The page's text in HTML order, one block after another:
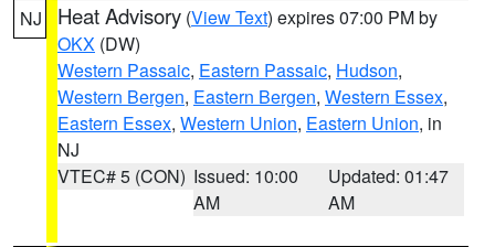
NJ Heat Advisory (View Text) expires 07:00 PM by
OKX (DW)
Western Passaic, Eastern Passaic, Hudson,
Western Bergen, Eastern Bergen, Western Essex,
Eastern Essex, Western Union, Eastern Union, in
NJ
VTEC# 5 (CON) Issued: 10:00
AM
Updated: 01:47
AM